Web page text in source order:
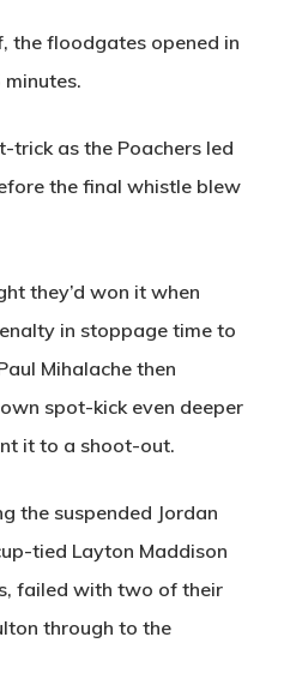
the floodgates opened in
trick as the Poachers led
the final whistle blew
they’d won it when
in stoppage time to
Mihalache then
spot-kick even deeper
it to a shoot-out.
the suspended Jordan
tied Layton Maddison
failed with two of their
through to the